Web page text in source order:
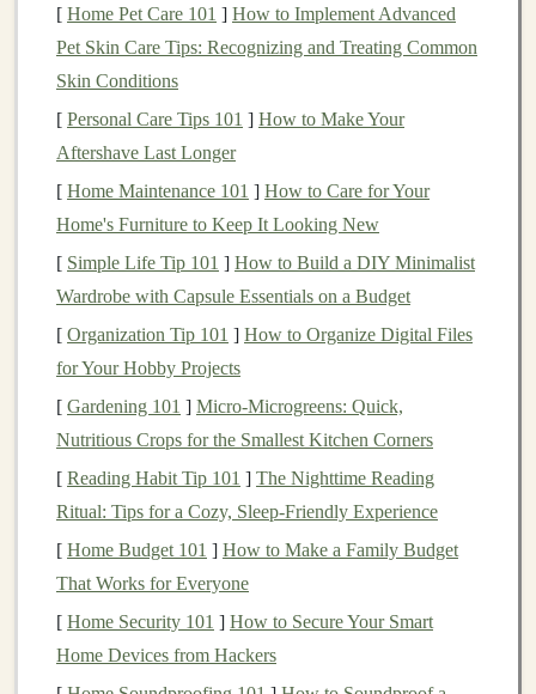
perceivechallenges. Cultivating a positive self-talk
routine can help you push through difficult times.
Practiceaffirmations
handle this," or "I trust my instincts." When negative
thoughts creep in, acknowledge them, but consciously
redirect your focus to positive, empowering statements.
Prepare Mentally and Physically
Mentalresilienceis often built through preparation.
imagining yourself running confidently through the
darkness, handlingobstacleswith ease, and successfully
completing your run. The more vividly you can
visualize success, the more equipped you'll feel when
faced withchallenges .
Practice Mindfulness
Mindfulnesscan significantly enhance your mental
resilienceduring solo runs. By staying present and fully
[ Home Pet Care 101 ] How to Implement Advanced
Pet Skin Care Tips: Recognizing and Treating Common
Skin Conditions
[ Personal Care Tips 101 ] How to Make Your
Aftershave Last Longer
[ Home Maintenance 101 ] How to Care for Your
Home's Furniture to Keep It Looking New
[ Simple Life Tip 101 ] How to Build a DIY Minimalist
Wardrobe with Capsule Essentials on a Budget
[ Organization Tip 101 ] How to Organize Digital Files
for Your Hobby Projects
[ Gardening 101 ] Micro‑Microgreens: Quick,
Nutritious Crops for the Smallest Kitchen Corners
[ Reading Habit Tip 101 ] The Nighttime Reading
Ritual: Tips for a Cozy, Sleep‑Friendly Experience
[ Home Budget 101 ] How to Make a Family Budget
That Works for Everyone
[ Home Security 101 ] How to Secure Your Smart
Home Devices from Hackers